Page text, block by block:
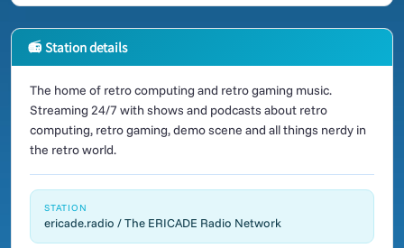
📻 Station details
The home of retro computing and retro gaming music.
Streaming 24/7 with shows and podcasts about retro
computing, retro gaming, demo scene and all things nerdy in
the retro world.
STATION
ericade.radio / The ERICADE Radio Network